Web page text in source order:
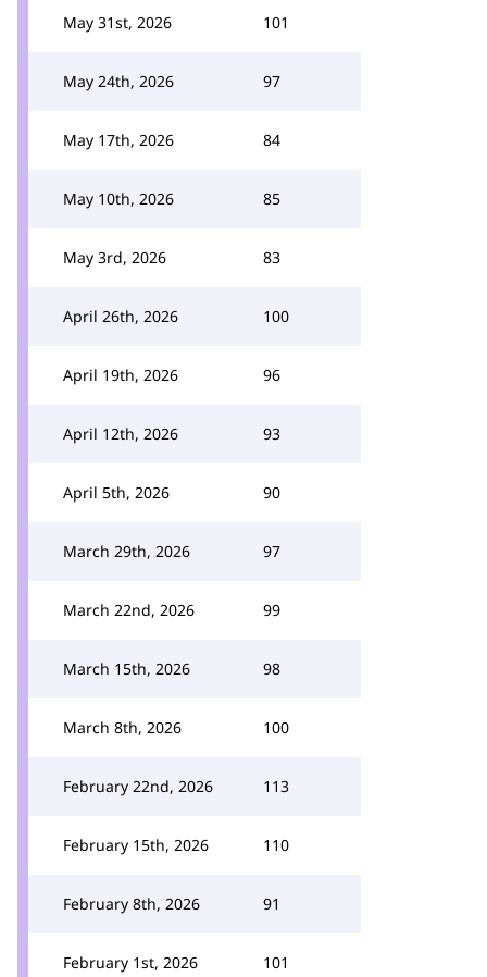
May 31st, 2026 101
May 24th, 2026 97
May 17th, 2026 84
May 10th, 2026 85
May 3rd, 2026 83
April 26th, 2026 100
April 19th, 2026 96
April 12th, 2026 93
April 5th, 2026 90
March 29th, 2026 97
March 22nd, 2026 99
March 15th, 2026 98
March 8th, 2026 100
February 22nd, 2026 113
February 15th, 2026 110
February 8th, 2026 91
February 1st, 2026 101